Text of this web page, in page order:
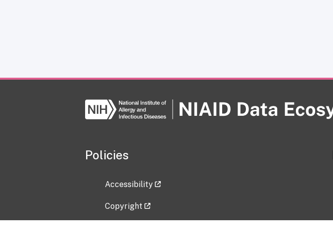
Policies
Accessibility
Copyright